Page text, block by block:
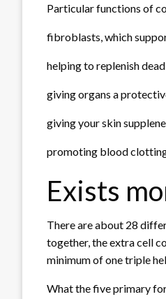
Particular functions of
fibroblasts, which
helping to replenish
giving organs a
giving your skin
promoting blood
Exists
There are about 28
together, the extra cell
minimum of one triple
What the five primary